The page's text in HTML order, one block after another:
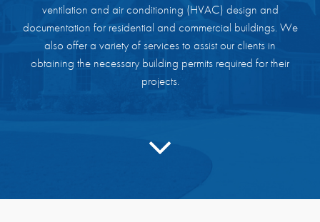
ventilation and air conditioning (HVAC) design and
documentation for residential and commercial buildings. We
also offer a variety of services to assist our clients in
obtaining the necessary building permits required for their
projects.